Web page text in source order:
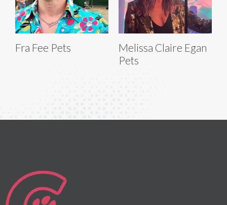
Fra Fee Pets
Melissa Claire Egan
Pets